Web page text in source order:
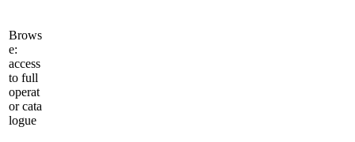
Brows
e:
access
to full
operat
or cata
logue